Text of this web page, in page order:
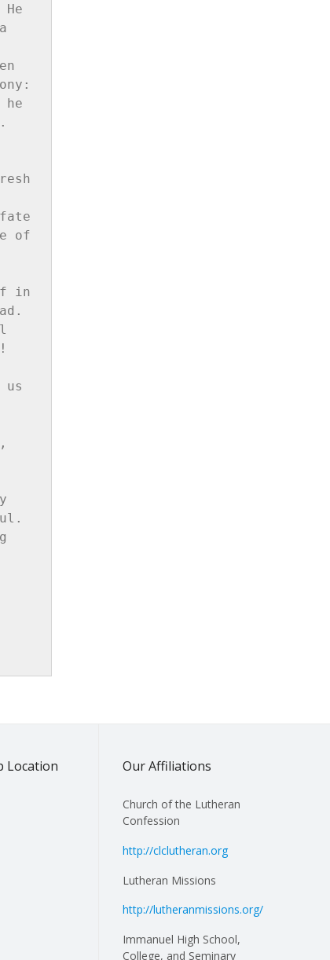
he
of
in
us
Location Our Affiliations
Church of the Lutheran
Confession
http://clclutheran.org
Lutheran Missions
http://lutheranmissions.org/
Immanuel High School,
College, and Seminary